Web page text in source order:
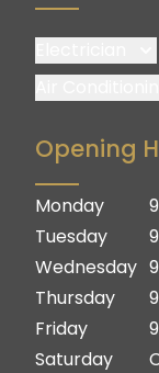
Logan
Ipswich
Gold Coast
Brisbane
Logan
Ipswich
Gold Coast
Opening
Monday
Tuesday
Wednesday
Thursday
Friday
Saturday